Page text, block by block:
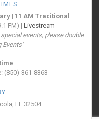
| 11 AM Traditional
FM) | Livestream
events, please double
Events'
(850)-361-8363
FL 32504